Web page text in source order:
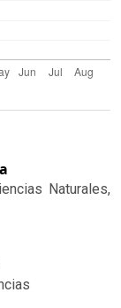
Naturales,